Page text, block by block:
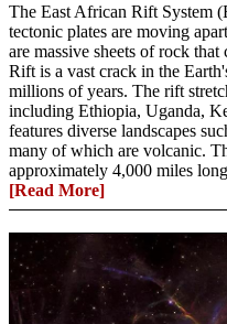
The East African Rift System
tectonic plates are moving
are massive sheets of rock
Rift is a vast crack in the
millions of years. The rift
including Ethiopia, Uganda,
features diverse landscapes
many of which are volcanic.
approximately 4,000 miles
[Read More]